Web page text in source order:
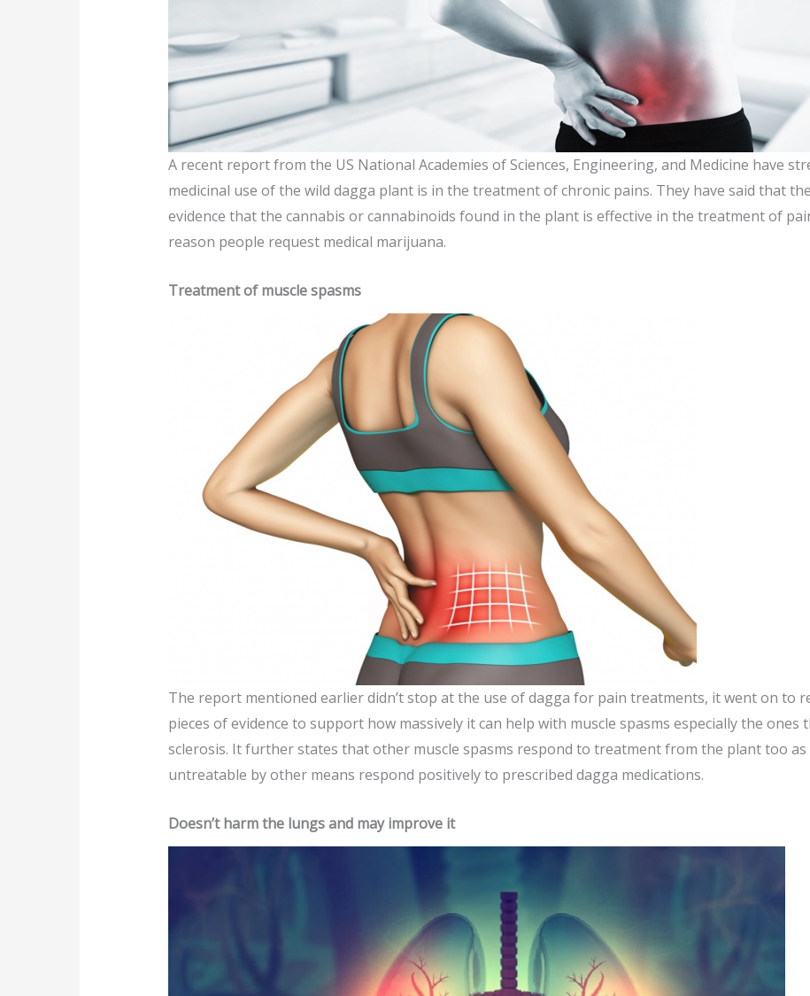
A recent report from the US National Academies of Sciences, Engineering, and Medicine have
medicinal use of the wild dagga plant is in the treatment of chronic pains. They have said that
evidence that the cannabis or cannabinoids found in the plant is effective in the treatment of
reason people request medical marijuana.
Treatment of muscle spasms
The report mentioned earlier didn’t stop at the use of dagga for pain treatments, it went on to
pieces of evidence to support how massively it can help with muscle spasms especially the
sclerosis. It further states that other muscle spasms respond to treatment from the plant too as
untreatable by other means respond positively to prescribed dagga medications.
Doesn’t harm the lungs and may improve it